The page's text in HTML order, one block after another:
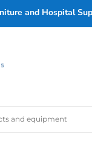
and Hospital